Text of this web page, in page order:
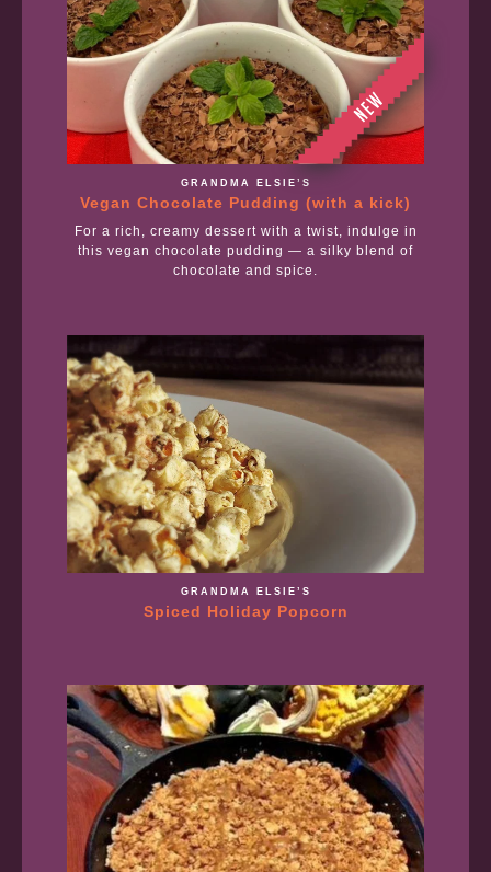
GRANDMA ELSIE’S
Vegan Chocolate Pudding (with a kick)
For a rich, creamy dessert with a twist, indulge in
this vegan chocolate pudding — a silky blend of
chocolate and spice.
GRANDMA ELSIE’S
Spiced Holiday Popcorn